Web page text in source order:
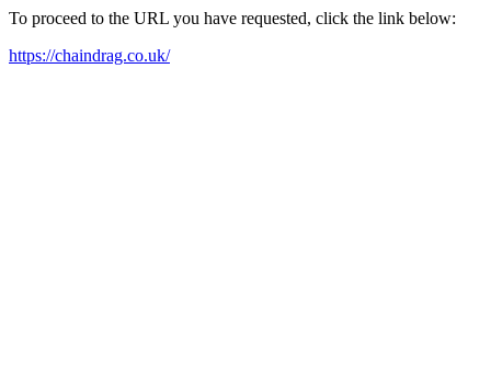
To proceed to the URL you have requested, click the link below:
https://chaindrag.co.uk/